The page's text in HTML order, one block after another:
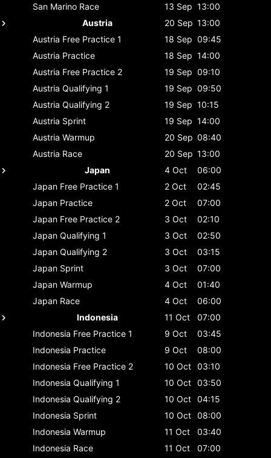
San Marino Race 13 Sep 13:00
Austria
20 Sep 13:00
Austria Free Practice 1 18 Sep 09:45
Austria Practice 18 Sep 14:00
Austria Free Practice 2 19 Sep 09:10
Austria Qualifying 1 19 Sep 09:50
Austria Qualifying 2 19 Sep 10:15
Austria Sprint 19 Sep 14:00
Austria Warmup 20 Sep 08:40
Austria Race 20 Sep 13:00
Japan
4 Oct
06:00
Japan Free Practice 1 2 Oct
02:45
Japan Practice 2 Oct
07:00
Japan Free Practice 2 3 Oct
02:10
Japan Qualifying 1 3 Oct
02:50
Japan Qualifying 2 3 Oct
03:15
Japan Sprint 3 Oct
07:00
Japan Warmup 4 Oct
01:40
Japan Race 4 Oct
06:00
Indonesia
11 Oct
07:00
Indonesia Free Practice 1 9 Oct
03:45
Indonesia Practice 9 Oct
08:00
Indonesia Free Practice 2 10 Oct 03:10
Indonesia Qualifying 1 10 Oct 03:50
Indonesia Qualifying 2 10 Oct 04:15
Indonesia Sprint 10 Oct 08:00
Indonesia Warmup 11 Oct
03:40
Indonesia Race 11 Oct
07:00